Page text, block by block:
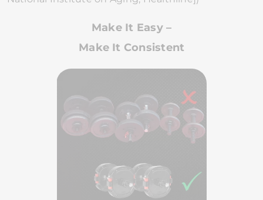
Make It Easy –
Make It Consistent